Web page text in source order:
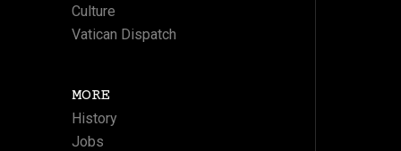
Culture
Vatican Dispatch
MORE
History
Jobs